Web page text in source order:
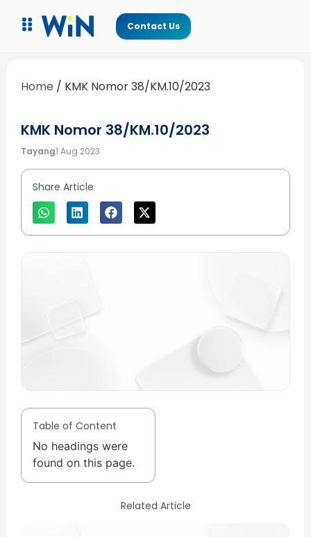
Contact Us
Home / KMK Nomor 38/KM.10/2023
KMK Nomor 38/KM.10/2023
Tayang1 Aug 2023
Share Article
Table of Content
No headings were
found on this page.
Related Article